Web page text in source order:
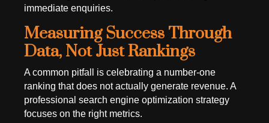
immediate enquiries.
Measuring Success Through
Data, Not Just Rankings
A common pitfall is celebrating a number-one
ranking that does not actually generate revenue. A
professional search engine optimization strategy
focuses on the right metrics.